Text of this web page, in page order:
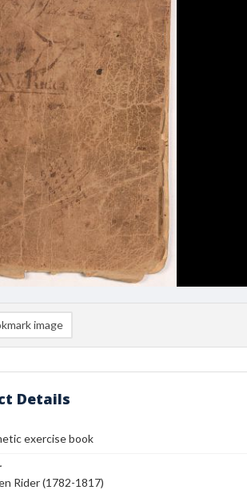
image
Details
exercise book
Rider (1782-1817)